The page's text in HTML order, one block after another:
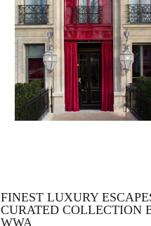
FINEST LUXURY
CURATED COLLECTION
WWA